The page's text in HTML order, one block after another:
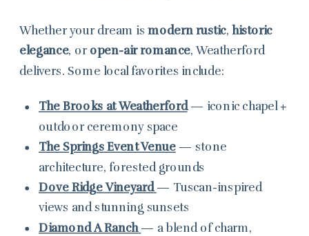
Whether your dream ismodern rustic, historic
elegance, or open-air romance, Weatherford
delivers. Some local favorites include:
The Brooks at Weatherford— iconic chapel +
outdoor ceremony space
The Springs Event Venue— stone
architecture, forested grounds
Dove Ridge Vineyard — Tuscan-inspired
views and stunning sunsets
Diamond A Ranch — a blend of charm,